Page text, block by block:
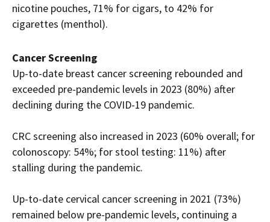
nicotine pouches, 71% for cigars, to 42% for
cigarettes (menthol).
Cancer Screening
Up-to-date breast cancer screening rebounded and
exceeded pre-pandemic levels in 2023 (80%) after
declining during the COVID-19 pandemic.
CRC screening also increased in 2023 (60% overall; for
colonoscopy: 54%; for stool testing: 11%) after
stalling during the pandemic.
Up-to-date cervical cancer screening in 2021 (73%)
remained below pre-pandemic levels, continuing a